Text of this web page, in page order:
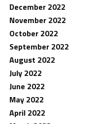
December 2022
November 2022
October 2022
September 2022
August 2022
July 2022
June 2022
May 2022
April 2022